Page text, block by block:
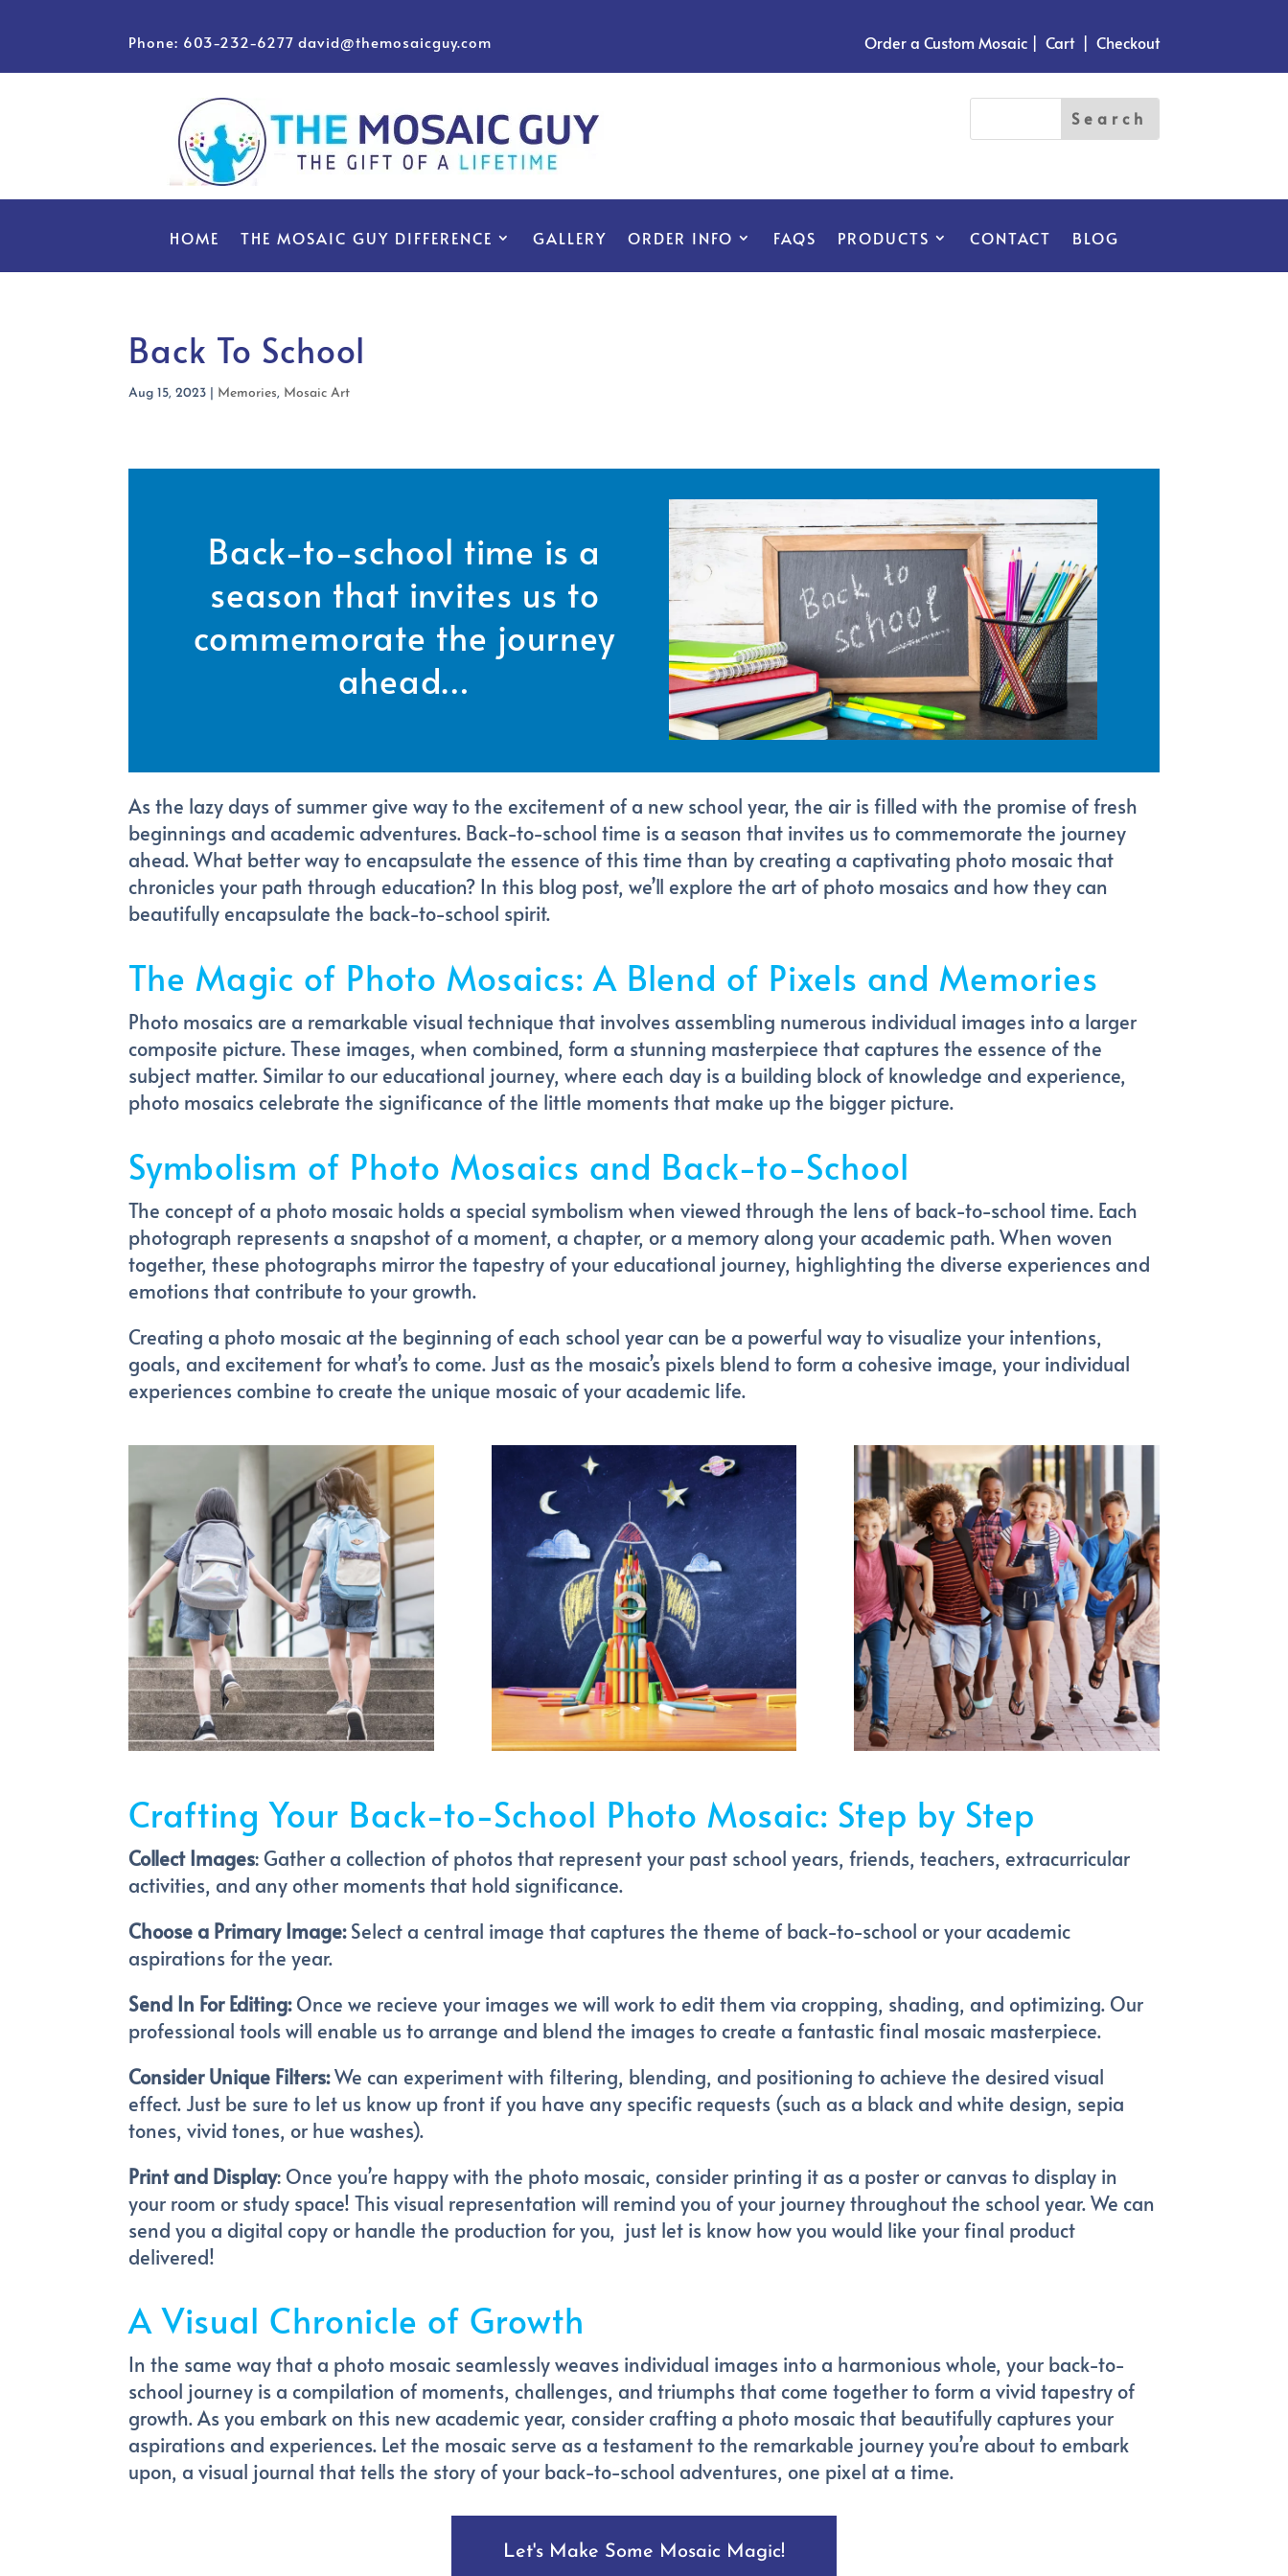
Phone: 603-232-6277 david@themosaicguy.com Order a Custom Mosaic| Cart| Checkout
HOME THE MOSAIC GUY DIFFERENCE GALLERY ORDER INFO FAQS PRODUCTS CONTACT BLOG
Back To School
Aug 15, 2023 Memories, Mosaic Art
Back-to-school time is a
season that invites us to
commemorate the journey
ahead…
As the lazy days of summer give way to the excitement of a new school year, the air is filled with the promise of fresh
beginnings and academic adventures. Back-to-school time is a season that invites us to commemorate the journey
ahead. What better way to encapsulate the essence of this time than by creating a captivating photo mosaic that
chronicles your path through education? In this blog post, we’ll explore the art of photo mosaics and how they can
beautifully encapsulate the back-to-school spirit.
The Magic of Photo Mosaics: A Blend of Pixels and Memories
Photo mosaics are a remarkable visual technique that involves assembling numerous individual images into a larger
composite picture. These images, when combined, form a stunning masterpiece that captures the essence of the
subject matter. Similar to our educational journey, where each day is a building block of knowledge and experience,
photo mosaics celebrate the significance of the little moments that make up the bigger picture.
Symbolism of Photo Mosaics and Back-to-School
The concept of a photo mosaic holds a special symbolism when viewed through the lens of back-to-school time. Each
photograph represents a snapshot of a moment, a chapter, or a memory along your academic path. When woven
together, these photographs mirror the tapestry of your educational journey, highlighting the diverse experiences and
emotions that contribute to your growth.
Creating a photo mosaic at the beginning of each school year can be a powerful way to visualize your intentions,
goals, and excitement for what’s to come. Just as the mosaic’s pixels blend to form a cohesive image, your individual
experiences combine to create the unique mosaic of your academic life.
Crafting Your Back-to-School Photo Mosaic: Step by Step
Collect Images: Gather a collection of photos that represent your past school years, friends, teachers, extracurricular
activities, and any other moments that hold significance.
Choose a Primary Image:Select a central image that captures the theme of back-to-school or your academic
aspirations for the year.
Send In For Editing:Once we recieve your images we will work to edit them via cropping, shading, and optimizing. Our
professional tools will enable us to arrange and blend the images to create a fantastic final mosaic masterpiece.
Consider Unique Filters:We can experiment with filtering, blending, and positioning to achieve the desired visual
effect. Just be sure to let us know up front if you have any specific requests (such as a black and white design, sepia
tones, vivid tones, or hue washes).
Print and Display: Once you’re happy with the photo mosaic, consider printing it as a poster or canvas to display in
your room or study space! This visual representation will remind you of your journey throughout the school year. We can
send you a digital copy or handle the production for you, just let is know how you would like your final product
delivered!
A Visual Chronicle of Growth
In the same way that a photo mosaic seamlessly weaves individual images into a harmonious whole, your back-to-
school journey is a compilation of moments, challenges, and triumphs that come together to form a vivid tapestry of
growth. As you embark on this new academic year, consider crafting a photo mosaic that beautifully captures your
aspirations and experiences. Let the mosaic serve as a testament to the remarkable journey you’re about to embark
upon, a visual journal that tells the story of your back-to-school adventures, one pixel at a time.
Let's Make Some Mosaic Magic!